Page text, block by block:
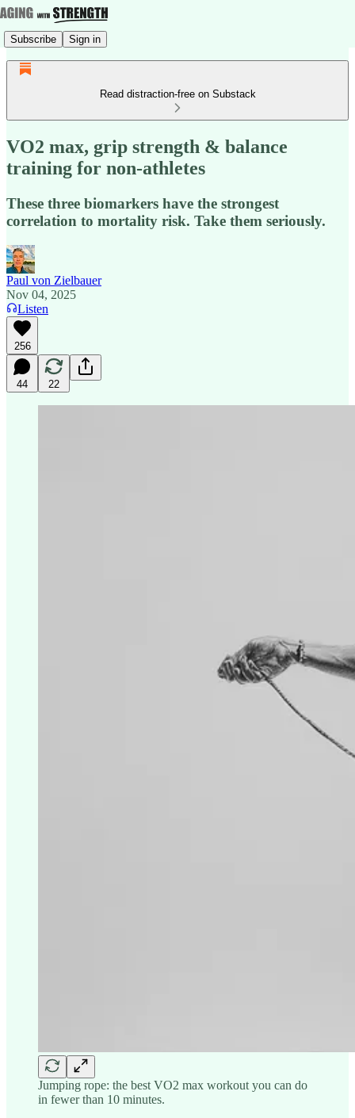
Subscribe Sign in
Read distraction-free on Substack
VO2 max, grip strength & balance
training for non-athletes
These three biomarkers have the strongest
correlation to mortality risk. Take them seriously.
Paul von Zielbauer
Nov 04, 2025
Listen
256
44 22
Jumping rope: the best VO2 max workout you can do
in fewer than 10 minutes.